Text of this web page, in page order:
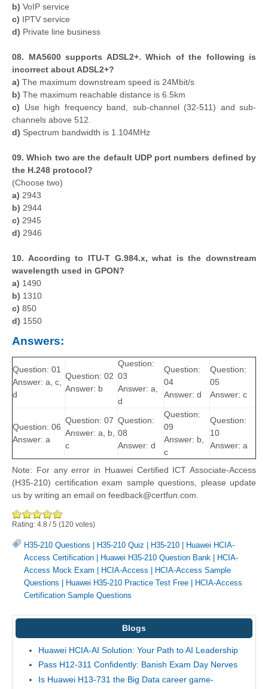
b) VoIP service
c) IPTV service
d) Private line business
08. MA5600 supports ADSL2+. Which of the following is
incorrect about ADSL2+?
a) The maximum downstream speed is 24Mbit/s
b) The maximum reachable distance is 6.5km
c) Use high frequency band, sub-channel (32-511) and sub-
channels above 512.
d) Spectrum bandwidth is 1.104MHz
09. Which two are the default UDP port numbers defined by
the H.248 protocol?
(Choose two)
a) 2943
b) 2944
c) 2945
d) 2946
10. According to ITU-T G.984.x, what is the downstream
wavelength used in GPON?
a) 1490
b) 1310
c) 850
d) 1550
Answers:
Question: 01
Answer: a, c,
d
Question: 02
Answer: b
Question:
03
Answer: a,
d
Question:
04
Answer: d
Question:
05
Answer: c
Question: 06
Answer: a
Question: 07
Answer: a, b,
c
Question:
08
Answer: d
Question:
09
Answer: b,
c
Question:
10
Answer: a
Note: For any error in Huawei Certified ICT Associate-Access
(H35-210) certification exam sample questions, please update
us by writing an email on feedback@certfun.com.
Rating: 4.8 /5 (120 votes)
H35-210 Questions | H35-210 Quiz | H35-210 | Huawei HCIA-
Access Certification | Huawei H35-210 Question Bank | HCIA-
Access Mock Exam | HCIA-Access | HCIA-Access Sample
Questions | Huawei H35-210 Practice Test Free | HCIA-Access
Certification Sample Questions
Blogs
Huawei HCIA-AI Solution: Your Path to AI Leadership
Pass H12-311 Confidently: Banish Exam Day Nerves
Is Huawei H13-731 the Big Data career game-